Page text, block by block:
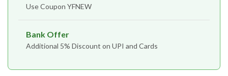
Use Coupon YFNEW
Bank Offer
Additional 5% Discount on UPI and Cards